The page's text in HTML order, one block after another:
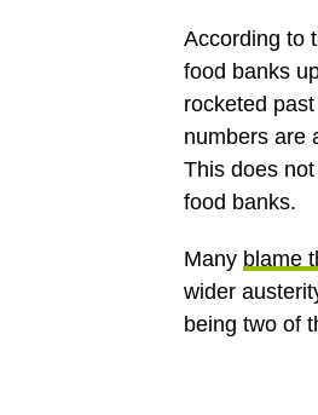
According to
food banks
rocketed
numbers are
This does
food banks.
Many blame
wider
being two of